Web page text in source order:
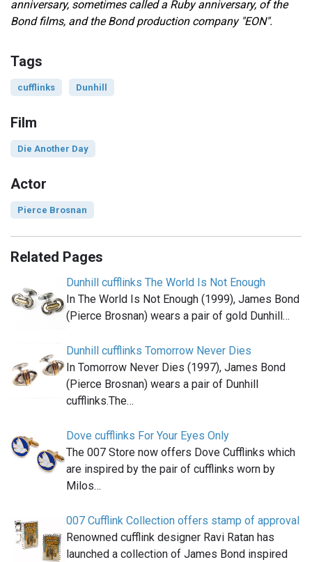
anniversary, sometimes called a Ruby anniversary, of the
Bond films, and the Bond production company "EON".
Tags
cufflinks Dunhill
Film
Die Another Day
Actor
Pierce Brosnan
Related Pages
Dunhill cufflinks The World Is Not Enough
In The World Is Not Enough (1999), James Bond
(Pierce Brosnan) wears a pair of gold Dunhill…
Dunhill cufflinks Tomorrow Never Dies
In Tomorrow Never Dies (1997), James Bond
(Pierce Brosnan) wears a pair of Dunhill
cufflinks.The…
Dove cufflinks For Your Eyes Only
The 007 Store now offers Dove Cufflinks which
are inspired by the pair of cufflinks worn by
Milos…
007 Cufflink Collection offers stamp of approval
Renowned cufflink designer Ravi Ratan has
launched a collection of James Bond inspired